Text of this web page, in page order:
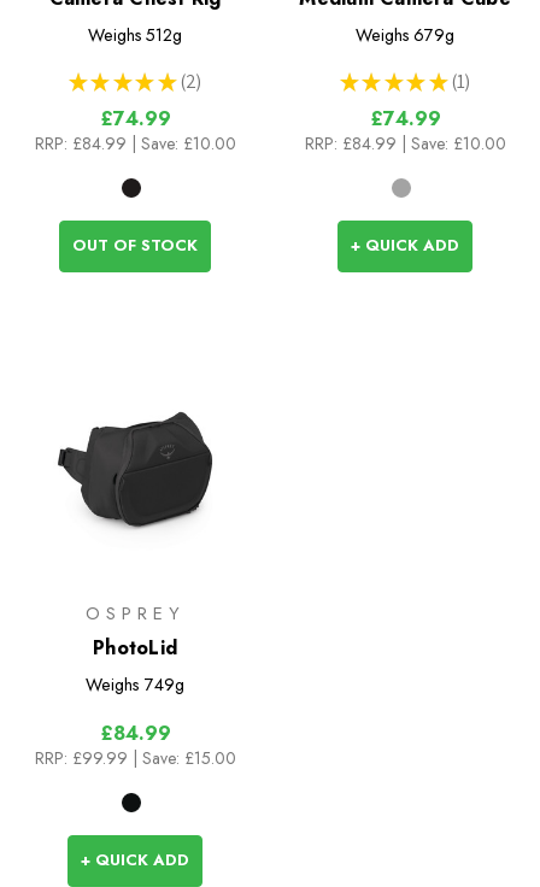
Weighs 512g
★ ★ ★ ★ ★ 2
2
£74.99
RRP: £84.99 | Save: £10.00
OUT OF STOCK
Weighs 679g
★ ★ ★ ★ ★ 1
1
£74.99
RRP: £84.99 | Save: £10.00
+ QUICK ADD
OSPREY
PhotoLid
Weighs 749g
£84.99
RRP: £99.99 | Save: £15.00
+ QUICK ADD